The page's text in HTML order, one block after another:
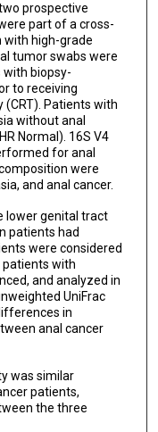
prospective
part of a cross-
with high-grade
tumor swabs were
biopsy-
to receiving
Patients with
without anal
Normal). 16S V4
for anal
were
and anal cancer.
lower genital tract
patients had
were considered
patients with
and analyzed in
UniFrac
in
anal cancer
was similar
patients,
the three